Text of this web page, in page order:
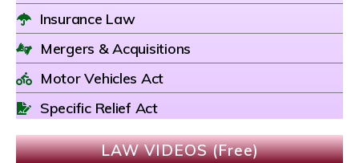
Insurance Law
Mergers & Acquisitions
Motor Vehicles Act
Specific Relief Act
LAW VIDEOS (Free)